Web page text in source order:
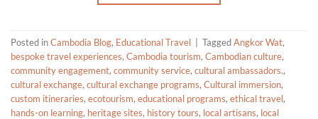
Posted inCambodia Blog, Educational Travel TaggedAngkor Wat,
bespoke travel experiences, Cambodia tourism, Cambodian culture,
community engagement, community service, cultural ambassadors.,
cultural exchange, cultural exchange programs, Cultural immersion,
custom itineraries, ecotourism, educational programs, ethical travel,
hands-on learning, heritage sites, history tours, local artisans, local